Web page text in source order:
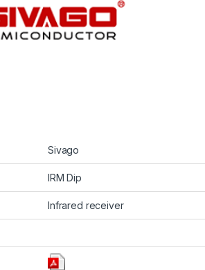
Sivago
IRM Dip
Infrared receiver